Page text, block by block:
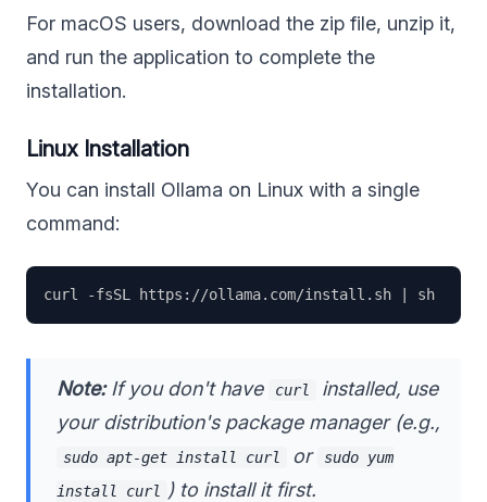
For macOS users, download the zip file, unzip it,
and run the application to complete the
installation.
Linux Installation
You can install Ollama on Linux with a single
command:
Note:If you don't have curl
installed, use
your distribution's package manager (e.g.,
sudo apt-get install curl or
sudo yum
install curl
) to install it first.